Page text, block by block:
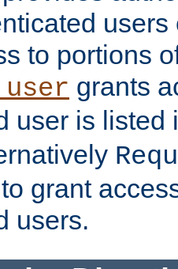
to portions
grants
user is listed
grant
users.